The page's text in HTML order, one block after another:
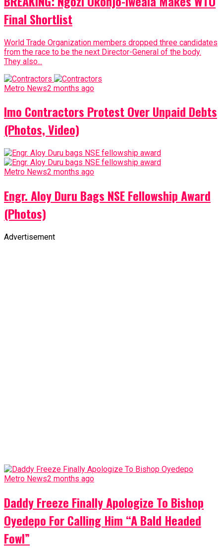
Final Shortlist
World Trade Organization members dropped three candidates
from the race to be the next Director-General of the body.
They also...
Metro News2 months ago
Imo Contractors Protest Over Unpaid Debts
(Photos, Video)
Metro News2 months ago
Engr. Aloy Duru Bags NSE Fellowship Award
(Photos)
Advertisement
Metro News2 months ago
Daddy Freeze Finally Apologize To Bishop
Oyedepo For Calling Him “A Bald Headed
Fowl”